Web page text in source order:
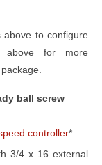
above to configure
for more
ball screw
controller*
3/4 x 16 external